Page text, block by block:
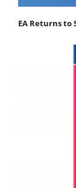
EA Returns to